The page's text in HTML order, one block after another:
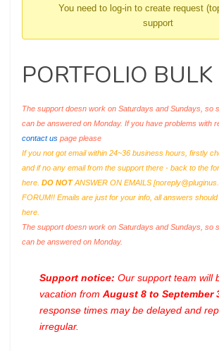
You need to log-in to create request
support
PORTFOLIO BULK
The support doesn work on Saturdays and Sundays, so
can be answered on Monday. If you have problems with
contact us page please
If you not got email within 24~36 business hours, firstly
and if no any email from the support there - back to the
here. DO NOTANSWER ON EMAILS [
FORUM!! Emails are just for your info, all answers
here.
The support doesn work on Saturdays and Sundays, so
can be answered on Monday.
Support notice: Our support team will
vacation from August 8 to September
response times may be delayed and
irregular.